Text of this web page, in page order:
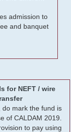
admission to
and banquet
for NEFT / wire
do mark the fund is
of CALDAM 2019.
to pay using